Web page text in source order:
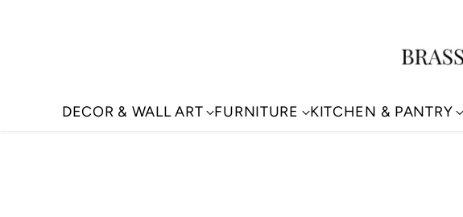
DECOR & WALL ART FURNITURE KITCHEN & PANTRY